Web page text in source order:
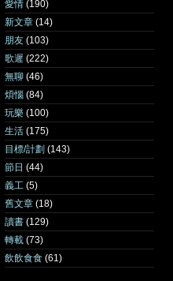
愛情 (190)
新文章 (14)
朋友 (103)
歌遲 (222)
無聊 (46)
煩惱 (84)
玩樂 (100)
生活 (175)
目標/計劃 (143)
節日 (44)
義工 (5)
舊文章 (18)
讀書 (129)
轉載 (73)
飲飲食食 (61)